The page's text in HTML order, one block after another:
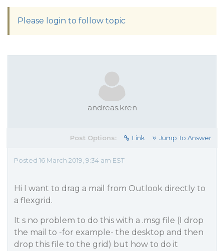
Please login to follow topic
andreas.kren
Post Options: Link Jump To Answer
Posted 16 March 2019, 9:34 am EST
Hi I want to drag a mail from Outlook directly to
a flexgrid.
It s no problem to do this with a .msg file (I drop
the mail to -for example- the desktop and then
drop this file to the grid) but how to do it